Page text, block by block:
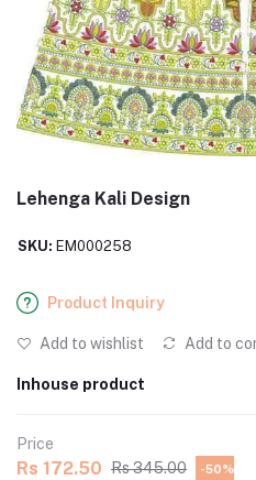
Lehenga Kali Design
SKU: EM000258
Product Inquiry
Add to wishlist Add to
Inhouse product
Price
Rs 172.50 Rs 345.00 -50%